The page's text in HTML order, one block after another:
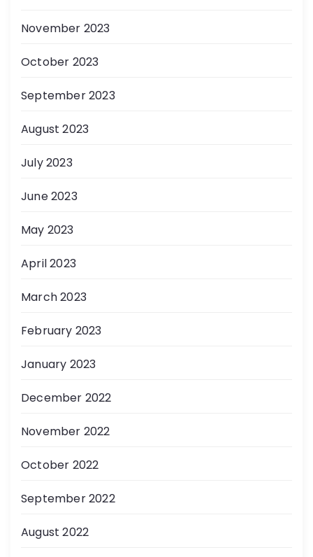
November 2023
October 2023
September 2023
August 2023
July 2023
June 2023
May 2023
April 2023
March 2023
February 2023
January 2023
December 2022
November 2022
October 2022
September 2022
August 2022